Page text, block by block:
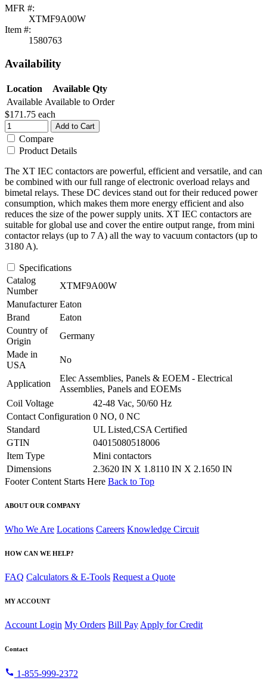
MFR #:
XTMF9A00W
Item #:
1580763
Availability
Location
Available Qty
Available Available to Order
$171.75 each
Add to Cart
Compare
Product Details
The XT IEC contactors are powerful, efficient and versatile, and can
be combined with our full range of electronic overload relays and
bimetal relays. These DC devices stand out for their reduced power
consumption, which makes them more energy efficient and also
reduces the size of the power supply units. XT IEC contactors are
suitable for global use and cover the entire output range, from mini
contactor relays (up to 7 A) all the way to vacuum contactors (up to
3180 A).
Specifications
Catalog
Number
XTMF9A00W
Manufacturer Eaton
Brand
Eaton
Country of
Origin
Germany
Made in
USA
No
Application
Elec Assemblies, Panels & EOEM - Electrical
Assemblies, Panels and EOEMs
Coil Voltage
42-48 Vac, 50/60 Hz
Contact Configuration 0 NO, 0 NC
Standard
UL Listed,CSA Certified
GTIN
04015080518006
Item Type
Mini contactors
Dimensions
2.3620 IN X 1.8110 IN X 2.1650 IN
Footer Content Starts Here Back to Top
ABOUT OUR COMPANY
Who We Are Locations Careers Knowledge Circuit
HOW CAN WE HELP?
FAQ Calculators & E-Tools Request a Quote
MY ACCOUNT
Account Login My Orders Bill Pay Apply for Credit
Contact
call 1-855-999-2372